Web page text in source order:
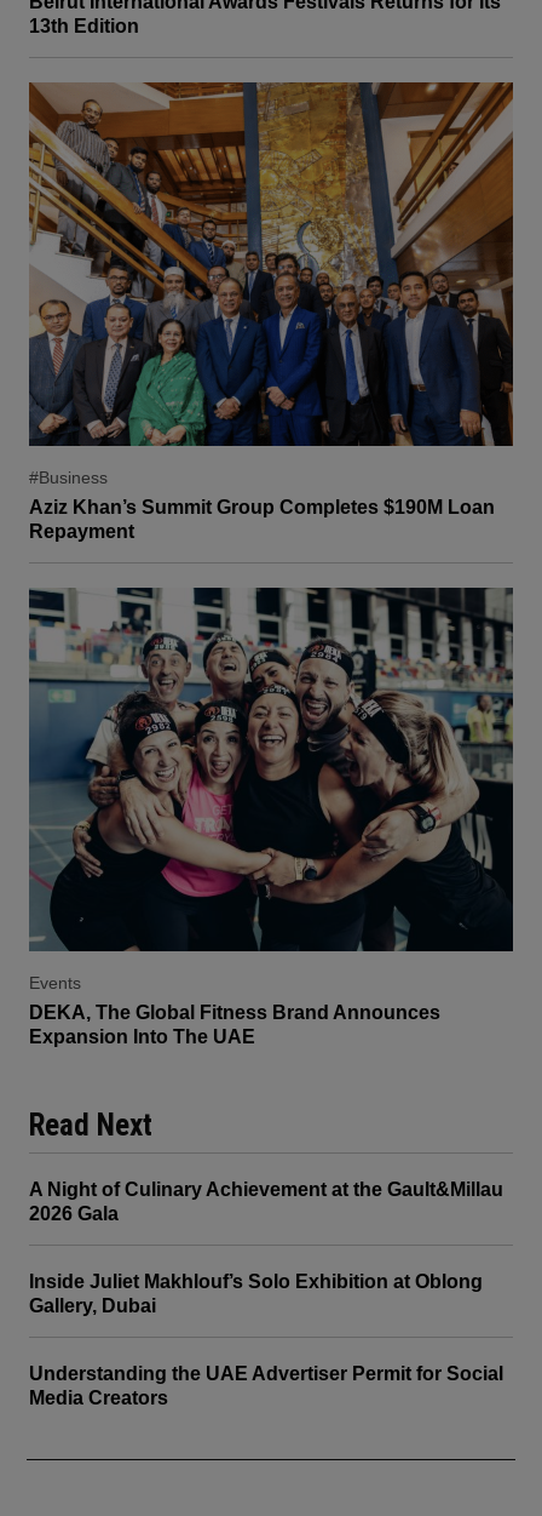
13th Edition
#Business
Aziz Khan’s Summit Group Completes $190M Loan
Repayment
Events
DEKA, The Global Fitness Brand Announces
Expansion Into The UAE
Read Next
A Night of Culinary Achievement at the Gault&Millau
2026 Gala
Inside Juliet Makhlouf’s Solo Exhibition at Oblong
Gallery, Dubai
Understanding the UAE Advertiser Permit for Social
Media Creators